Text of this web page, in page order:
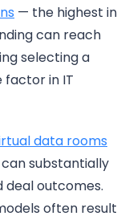
— the highest in
can reach
selecting a
factor in IT
data rooms
can substantially
outcomes.
often result